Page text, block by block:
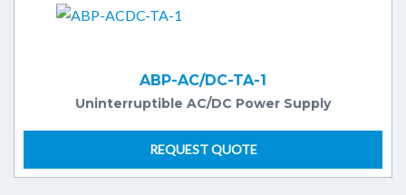
ABP-AC/DC-TA-1
Uninterruptible AC/DC Power Supply
REQUEST QUOTE